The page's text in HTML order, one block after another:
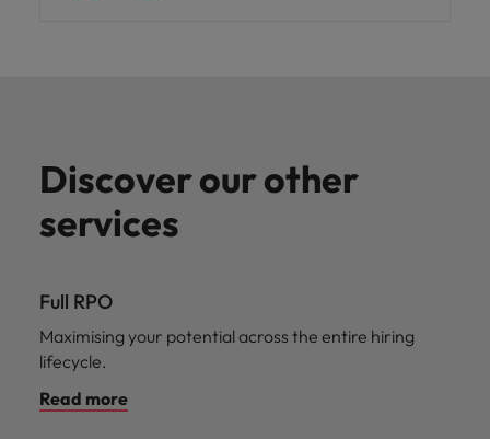
Discover our other
services
Full RPO
Maximising your potential across the entire hiring
lifecycle.
Read more